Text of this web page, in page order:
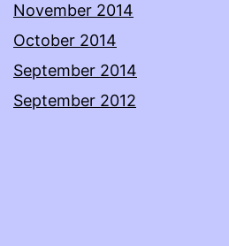
November 2014
October 2014
September 2014
September 2012